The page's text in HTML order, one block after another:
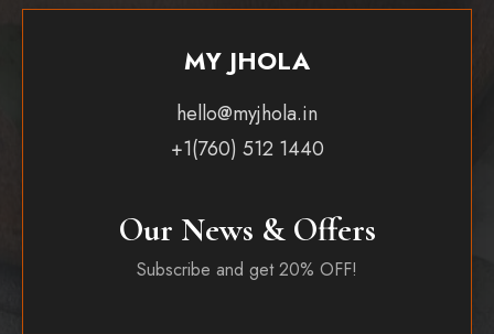
MY JHOLA
hello@myjhola.in
+1(760) 512 1440
Our News & Offers
Subscribe and get 20% OFF!